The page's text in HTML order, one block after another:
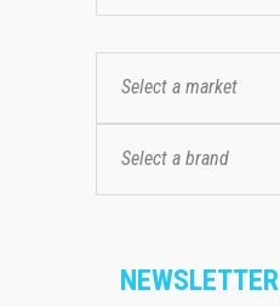
Select a market
Select a brand
NEWSLETTER